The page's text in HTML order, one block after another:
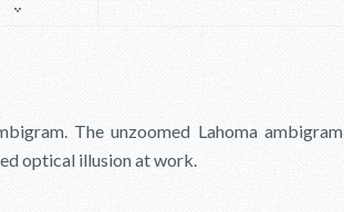
The unzoomed Lahoma ambigram
optical illusion at work.